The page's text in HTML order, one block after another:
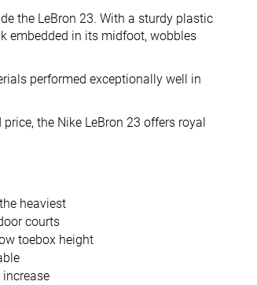
the LeBron 23. With a sturdy plastic
embedded in its midfoot, wobbles
performed exceptionally well in
the Nike LeBron 23 offers royal
heaviest
courts
toebox height
increase